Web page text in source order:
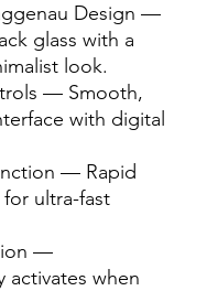
Design —
glass with a
look.
— Smooth,
with digital
— Rapid
ultra-fast
—
activates when